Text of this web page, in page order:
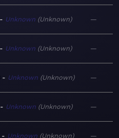
Unknown Unknown —
Unknown Unknown —
Unknown Unknown —
Unknown Unknown —
Unknown Unknown —